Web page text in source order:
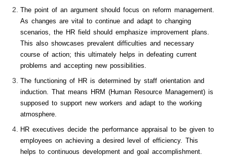
The point of an argument should focus on reform management.
As changes are vital to continue and adapt to changing
scenarios, the HR field should emphasize improvement plans.
This also showcases prevalent difficulties and necessary
course of action; this ultimately helps in defeating current
problems and accepting new possibilities.
The functioning of HR is determined by staff orientation and
induction. That means HRM (Human Resource Management) is
supposed to support new workers and adapt to the working
atmosphere.
HR executives decide the performance appraisal to be given to
employees on achieving a desired level of efficiency. This
helps to continuous development and goal accomplishment.